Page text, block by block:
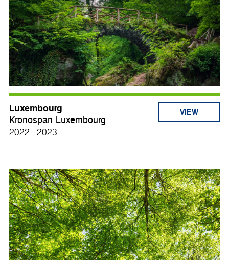
Luxembourg
Kronospan Luxembourg
2022 - 2023
VIEW